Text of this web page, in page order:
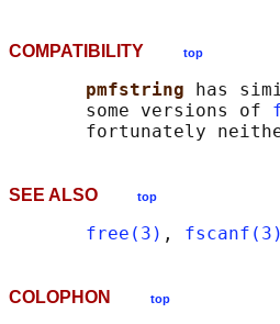
COMPATIBILITY top
pmfstring
has
       some versions of
SEE ALSO top
free(3) , fscanf(3)
COLOPHON top